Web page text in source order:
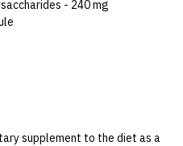
- 240 mg
supplement to the diet as a